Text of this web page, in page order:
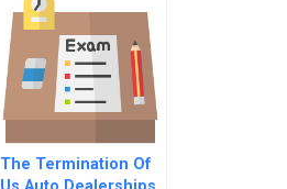
The Termination Of